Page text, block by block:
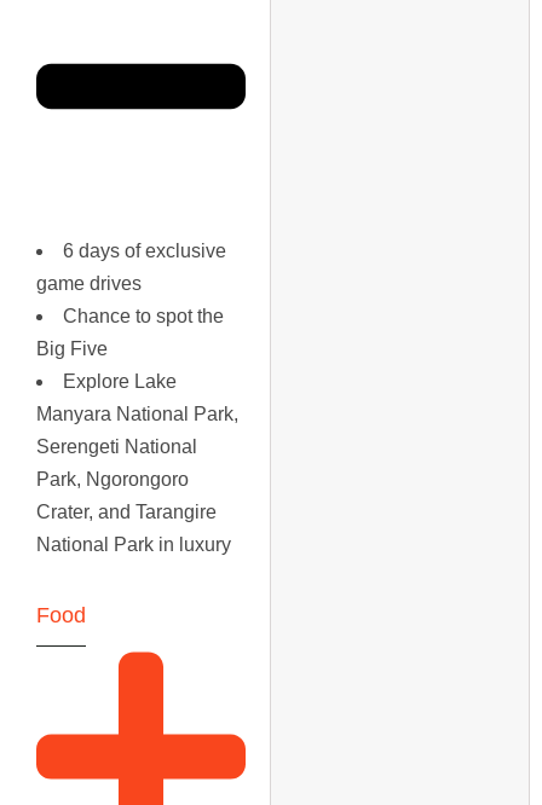
6 days of exclusive
game drives
Chance to spot the
Big Five
Explore Lake
Manyara National Park,
Serengeti National
Park, Ngorongoro
Crater, and Tarangire
National Park in luxury
Food